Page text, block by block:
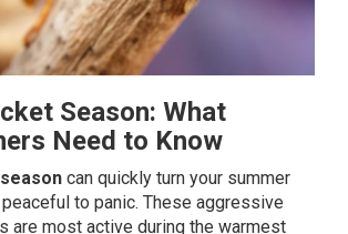
Season: What
Need to Know
can quickly turn your summer
to panic. These aggressive
are most active during the warmest